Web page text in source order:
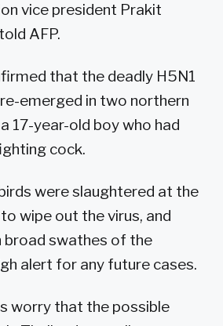
vice president Prakit
AFP.
that the deadly H5N1
emerged in two northern
17-year-old boy who had
cock.
were slaughtered at the
wipe out the virus, and
broad swathes of the
alert for any future cases.
worry that the possible